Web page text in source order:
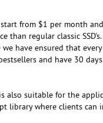
from $1 per month
than regular classic
we have ensured that
and have 30
also suitable for the
library where clients